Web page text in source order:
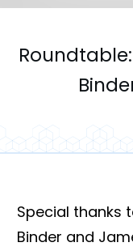
Special thanks
Binder and